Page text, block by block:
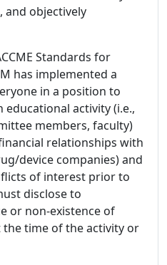
and objectively
Standards for
has implemented a
in a position to
activity (i.e.,
members, faculty)
relationships with
device companies) and
of interest prior to
disclose to
or non-existence of
time of the activity or